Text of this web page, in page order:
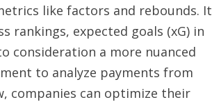
like factors and rebounds. It
rankings, expected goals (xG) in
consideration a more nuanced
to analyze payments from
companies can optimize their